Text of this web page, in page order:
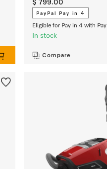
$ 799.00
PayPal Pay in 4
Eligible for Pay in 4 with
In stock
Compare